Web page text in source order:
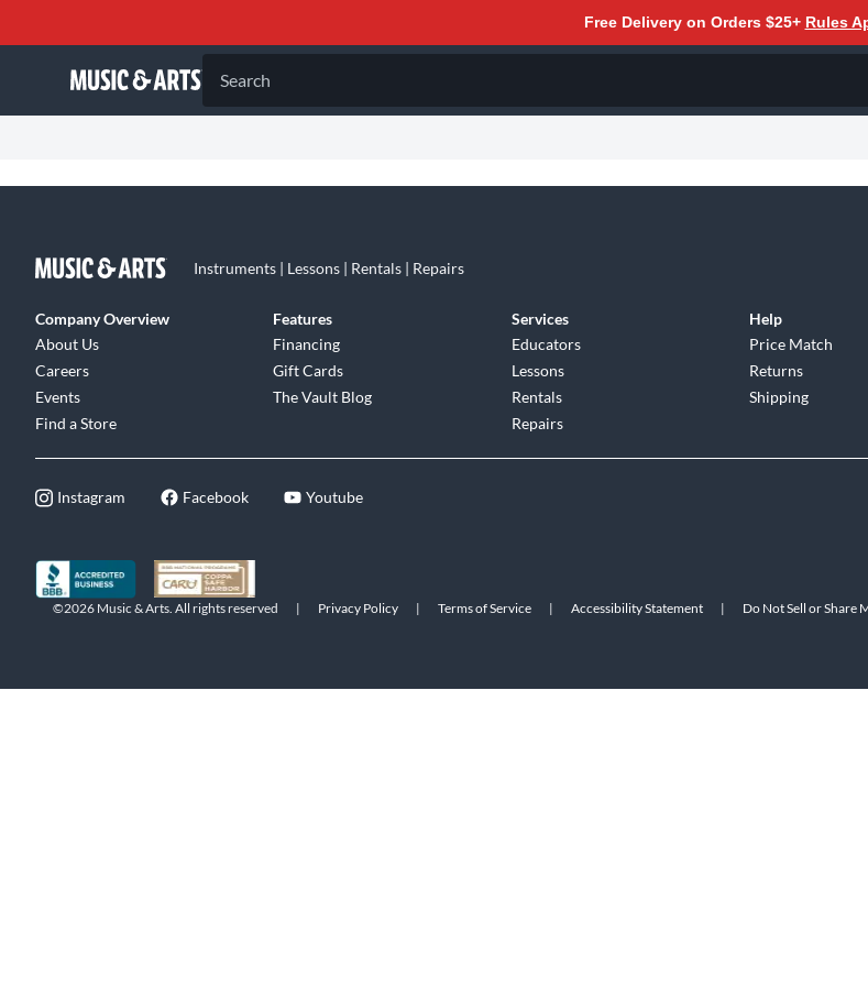
Free Delivery on Orders $25+ Rules
Search
Instruments | Lessons | Rentals | Repairs
Company Overview
About Us
Careers
Events
Find a Store
Features
Financing
Gift Cards
The Vault Blog
Services
Educators
Lessons
Rentals
Repairs
Help
Price Match
Returns
Shipping
Instagram Facebook Youtube
©2026 Music & Arts. All rights reserved | Privacy Policy | Terms of Service | Accessibility Statement | Do Not Sell or Share